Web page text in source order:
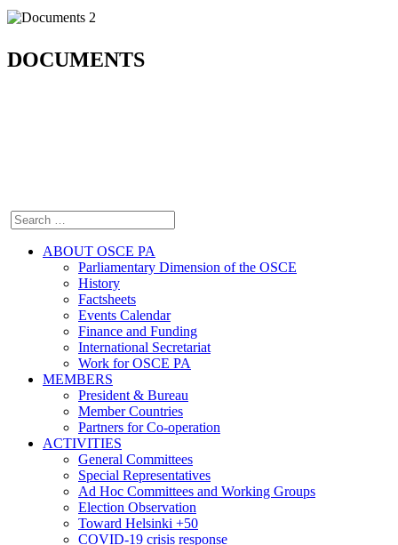
DOCUMENTS
ABOUT OSCE PA
Parliamentary Dimension of the OSCE
History
Factsheets
Events Calendar
Finance and Funding
International Secretariat
Work for OSCE PA
MEMBERS
President & Bureau
Member Countries
Partners for Co-operation
ACTIVITIES
General Committees
Special Representatives
Ad Hoc Committees and Working Groups
Election Observation
Toward Helsinki +50
COVID-19 crisis response